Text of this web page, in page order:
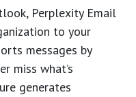
Perplexity Email
to your
messages by
miss what’s
generates